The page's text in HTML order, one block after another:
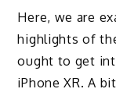
Here, we are
highlights of
ought to get
iPhone XR. A